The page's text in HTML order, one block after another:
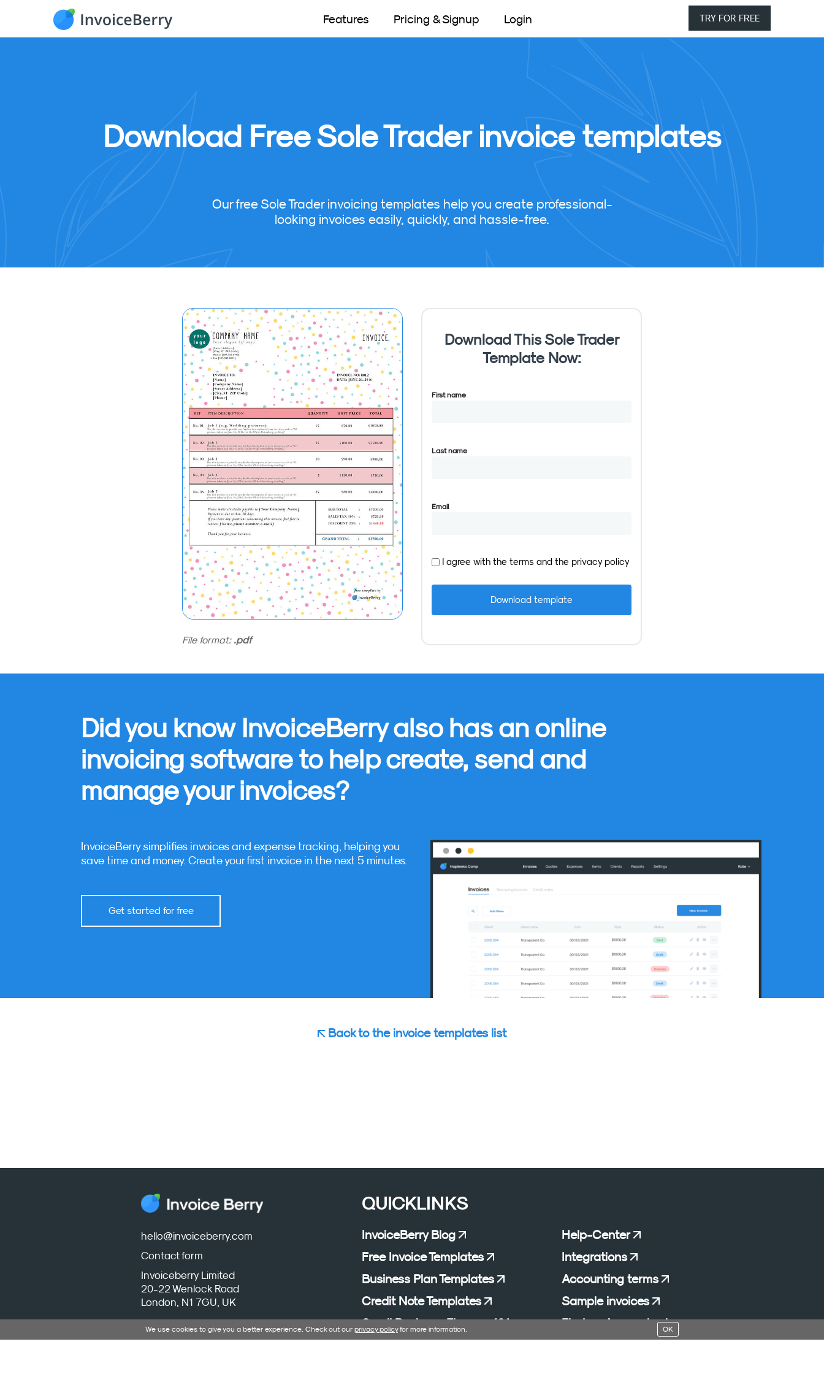
TRY FOR FREE
Features Pricing & Signup Login
Download Free Sole Trader invoice templates
Our free Sole Trader invoicing templates help you create professional-
looking invoices easily, quickly, and hassle-free.
File format: .pdf
Download This Sole Trader
Template Now:
First name
Last name
Email
I agree with the terms and the privacy policy
Did you know InvoiceBerry also has an online
invoicing software to help create, send and
manage your invoices?
InvoiceBerry simplifies invoices and expense tracking, helping you
save time and money. Create your first invoice in the next 5 minutes.
Get started for free
Back to the invoice templates list
hello@invoiceberry.com
Contact form
Invoiceberry Limited
20-22 Wenlock Road
London, N1 7GU, UK
QUICKLINKS
InvoiceBerry Blog
Help-Center
Free Invoice Templates
Integrations
Business Plan Templates
Accounting terms
Credit Note Templates
Sample invoices
Small Business Finance 101
Find an Accountant
We use cookies to give you a better experience. Check out our privacy policyfor more information. OK